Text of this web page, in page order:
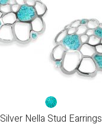
Silver Nella Stud Earrings